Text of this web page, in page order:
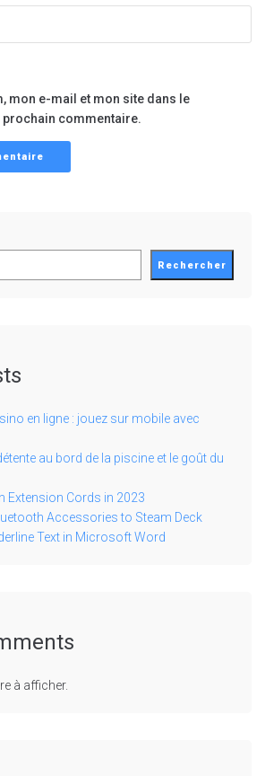
mon e-mail et mon site dans le
commentaire.
Rechercher
en ligne : jouez sur mobile avec
au bord de la piscine et le goût du
Extension Cords in 2023
Accessories to Steam Deck
Text in Microsoft Word
à afficher.